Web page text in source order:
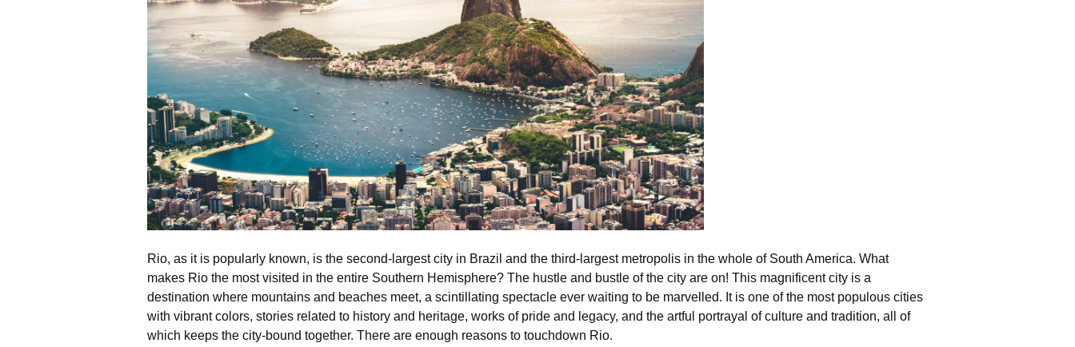
Rio, as it is popularly known, is the second-largest city in Brazil and the third-largest metropolis in the whole of South America. What
makes Rio the most visited in the entire Southern Hemisphere? The hustle and bustle of the city are on! This magnificent city is a
destination where mountains and beaches meet, a scintillating spectacle ever waiting to be marvelled. It is one of the most populous cities
with vibrant colors, stories related to history and heritage, works of pride and legacy, and the artful portrayal of culture and tradition, all of
which keeps the city-bound together. There are enough reasons to touchdown Rio.